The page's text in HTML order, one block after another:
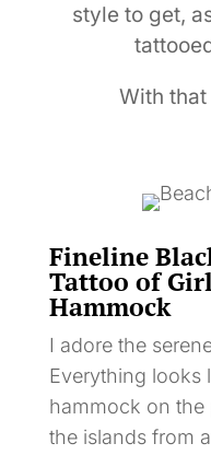
style to get,
With that
Fineline
Tattoo of
Hammock
I adore the
Everything looks
hammock on the
the islands from